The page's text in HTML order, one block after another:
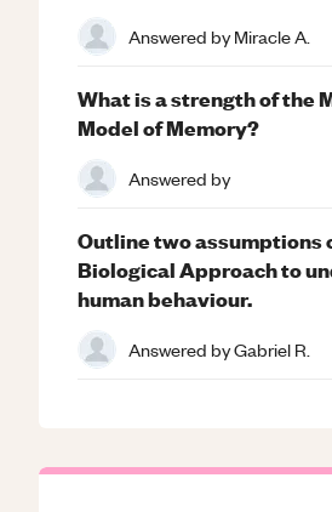
Answered byMiracle A.
What is a strength of the
Model of Memory?
Answered by
Outline two assumptions
Biological Approach to
human behaviour.
Answered byGabriel R.